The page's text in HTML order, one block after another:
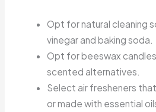
Opt for natural cleaning
vinegar and baking soda.
Opt for beeswax
scented alternatives.
Select air fresheners
or made with essential